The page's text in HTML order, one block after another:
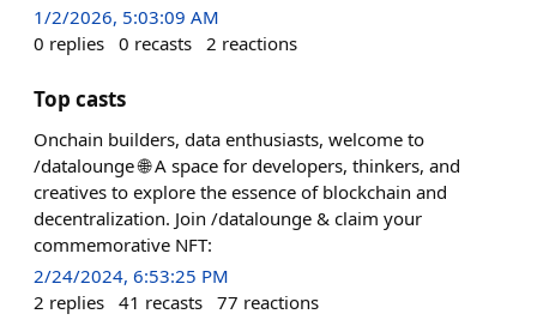
1/2/2026, 5:03:09 AM
0 replies 0 recasts 2 reactions
Top casts
Onchain builders, data enthusiasts, welcome to
/datalounge 🌐 A space for developers, thinkers, and
creatives to explore the essence of blockchain and
decentralization. Join /datalounge & claim your
commemorative NFT:
2/24/2024, 6:53:25 PM
2 replies 41 recasts 77 reactions